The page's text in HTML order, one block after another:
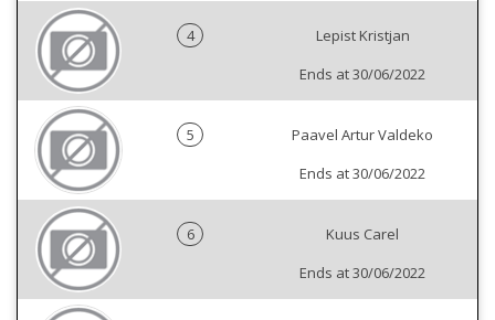
4
Lepist Kristjan
Ends at 30/06/2022
5
Paavel Artur Valdeko
Ends at 30/06/2022
6
Kuus Carel
Ends at 30/06/2022